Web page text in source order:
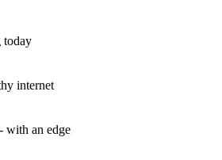
today
internet
with an edge